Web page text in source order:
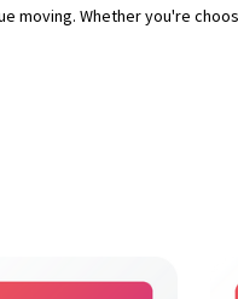
moving. Whether you're